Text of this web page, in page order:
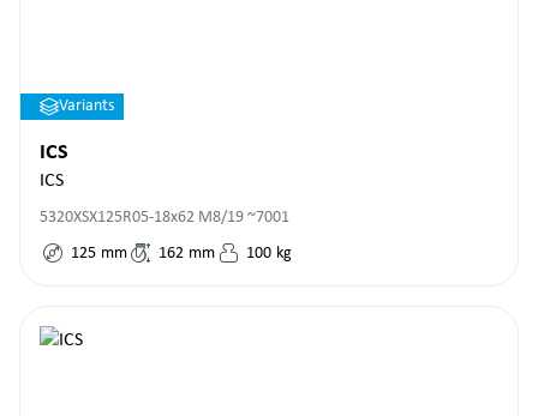
Variants
ICS
ICS
5320XSX125R05-18x62 M8/19 ~7001
125 mm 162 mm 100 kg